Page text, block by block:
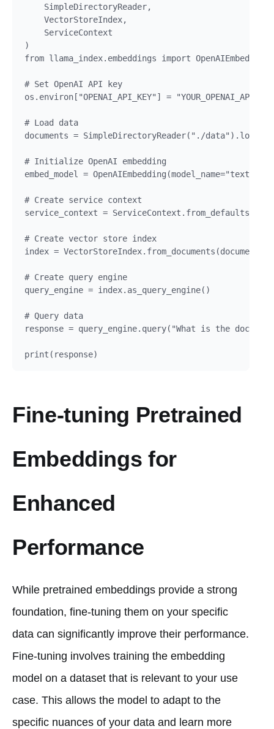
    SimpleDirectoryReader,
    VectorStoreIndex,
    ServiceContext
)
from llama_index.embeddings import OpenAIEmbedding
# Set OpenAI API key
os.environ["OPENAI_API_KEY"] =
# Load data
documents = SimpleDirectoryReader("./
# Initialize OpenAI embedding
embed_model = OpenAIEmbedding(model_name="text-
# Create service context
service_context =
# Create vector store index
index =
# Create query engine
query_engine = index.as_query_engine()
# Query data
response = query_engine.query("What is the
Fine-tuning Pretrained
Embeddings for
Enhanced
Performance
While pretrained embeddings provide a strong
foundation, fine-tuning them on your specific
data can significantly improve their performance.
Fine-tuning involves training the embedding
model on a dataset that is relevant to your use
case. This allows the model to adapt to the
specific nuances of your data and learn more